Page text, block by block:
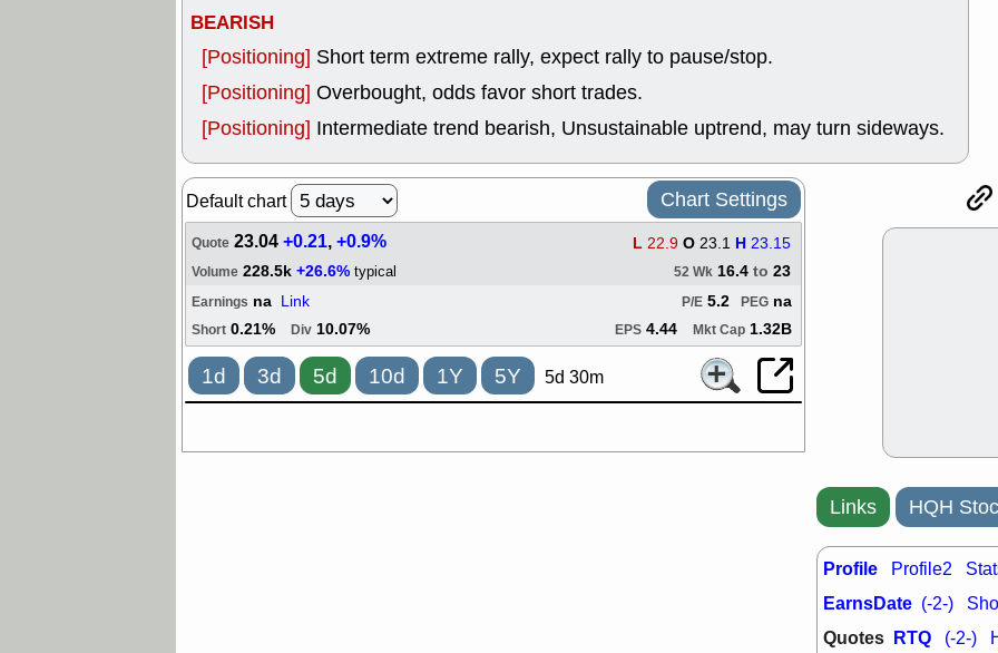
CALY
DMC EMBC
HPE
QGEN
OSCR
ROKU
stocks with a
watch
Fri, 7/
ADCT BUG
PROK
RPD
SDGR
support with
BEARISH
[Positioning] Short term extreme rally, expect rally to pause/stop.
[Positioning] Overbought, odds favor short trades.
[Positioning] Intermediate trend bearish, Unsustainable uptrend, may turn sideways.
Default chart Chart Settings
Quote 23.04+0.21,+0.9% L 22.9 O 23.1 H 23.15
Volume 228.5k +26.6% typical 52 Wk 16.4 to 23
Earnings na Link PEG na
P/E 5.2
Short 0.21% Div 10.07% EPS 4.44 Mkt Cap 1.32B
1d 3d 5d 10d 1Y 5Y 5d 30m
Links HQH
Profile Profile2
EarnsDate (-2-)
Quotes RTQ (-2-)